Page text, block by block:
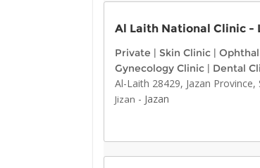
Al Laith National Clinic -
Private | Skin Clinic |
Gynecology Clinic | Dental
Al-Laith 28429, Jazan Province,
Jizan - Jazan